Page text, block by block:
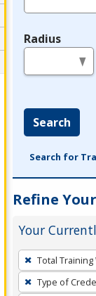
Radius
Search
Search for
Refine
Your
To
remove
a
Total Training
Type of